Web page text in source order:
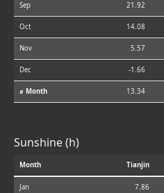
Sep 21.92
Oct 14.08
Nov 5.57
Dec -1.66
⌀ Month 13.34
Sunshine (h)
Month Tianjin
Jan 7.86